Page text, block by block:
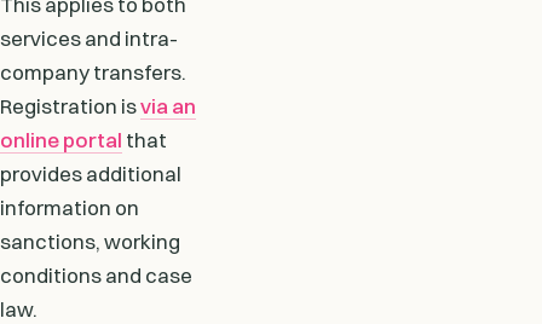
services and intra-
company transfers.
Registration isvia an
online portal that
provides additional
information on
sanctions, working
conditions and case
law.